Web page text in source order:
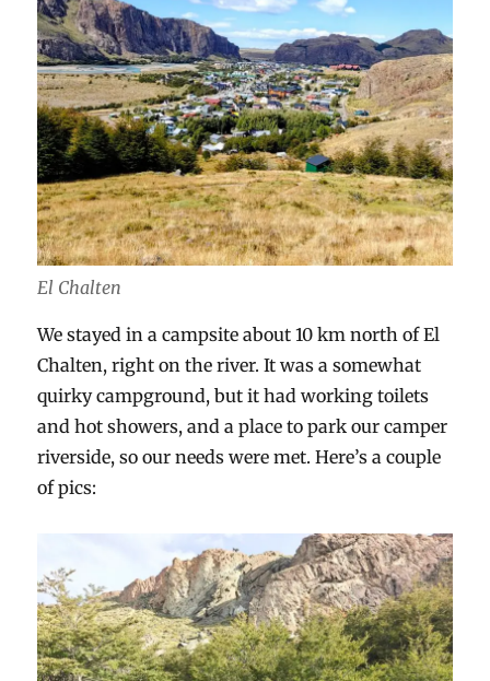
El Chalten
We stayed in a campsite about 10 km north of El
Chalten, right on the river. It was a somewhat
quirky campground, but it had working toilets
and hot showers, and a place to park our camper
riverside, so our needs were met. Here’s a couple
of pics: